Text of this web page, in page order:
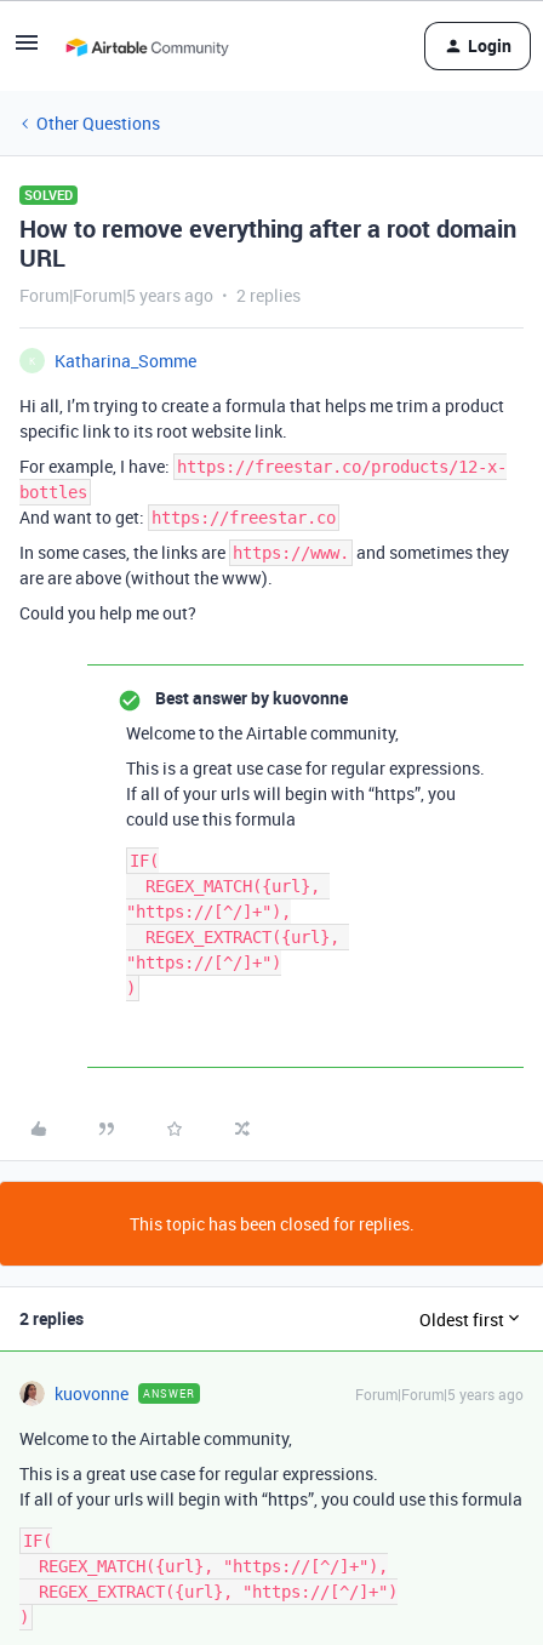
Login
Other Questions
SOLVED
How to remove everything after a root domain
URL
Forum|Forum|5 years ago 2 replies
K
Katharina_Somme
Hi all, I’m trying to create a formula that helps me trim a product
specific link to its root website link.
For example, I have: https://freestar.co/products/12-x-
bottles
And want to get: https://freestar.co
In some cases, the links are https://www. and sometimes they
are are above (without the www).
Could you help me out?
Best answer bykuovonne
Welcome to the Airtable community,
This is a great use case for regular expressions.
If all of your urls will begin with “https”, you
could use this formula
IF(
"https://[^/]+"),
"https://[^/]+")
This topic has been closed for replies.
2 replies Oldest first
kuovonne ANSWER Forum|Forum|5 years ago
Welcome to the Airtable community,
This is a great use case for regular expressions.
If all of your urls will begin with “https”, you could use this formula
IF(